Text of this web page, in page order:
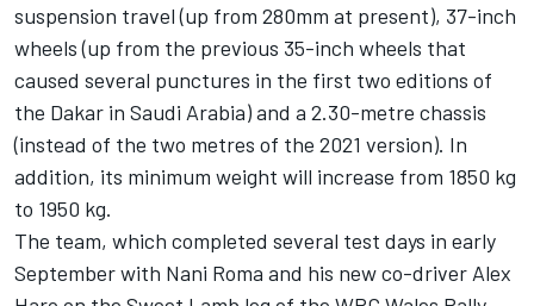
suspension travel (up from 280mm at present), 37-inch
wheels (up from the previous 35-inch wheels that
caused several punctures in the first two editions of
the Dakar in Saudi Arabia) and a 2.30-metre chassis
(instead of the two metres of the 2021 version). In
addition, its minimum weight will increase from 1850 kg
to 1950 kg.
The team, which completed several test days in early
September with Nani Roma and his new co-driver Alex